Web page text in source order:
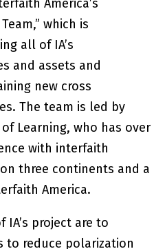
America’s
which is
all of IA’s
and assets and
new cross
The team is led by
Learning, who has over
with interfaith
three continents and a
America.
project are to
to reduce polarization